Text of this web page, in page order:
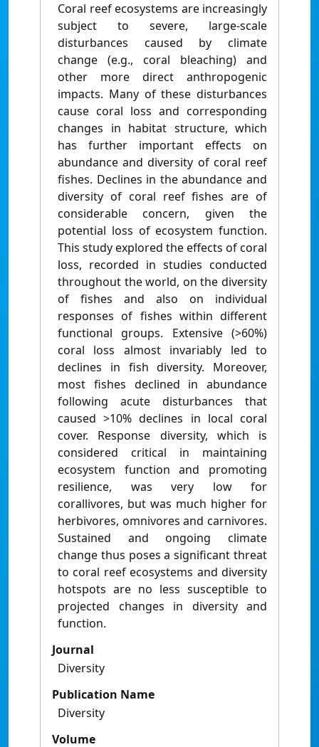
Coral reef ecosystems are increasingly
subject to severe, large-scale
disturbances caused by climate
change (e.g., coral bleaching) and
other more direct anthropogenic
impacts. Many of these disturbances
cause coral loss and corresponding
changes in habitat structure, which
has further important effects on
abundance and diversity of coral reef
fishes. Declines in the abundance and
diversity of coral reef fishes are of
considerable concern, given the
potential loss of ecosystem function.
This study explored the effects of coral
loss, recorded in studies conducted
throughout the world, on the diversity
of fishes and also on individual
responses of fishes within different
functional groups. Extensive (>60%)
coral loss almost invariably led to
declines in fish diversity. Moreover,
most fishes declined in abundance
following acute disturbances that
caused >10% declines in local coral
cover. Response diversity, which is
considered critical in maintaining
ecosystem function and promoting
resilience, was very low for
corallivores, but was much higher for
herbivores, omnivores and carnivores.
Sustained and ongoing climate
change thus poses a significant threat
to coral reef ecosystems and diversity
hotspots are no less susceptible to
projected changes in diversity and
function.
Journal
Diversity
Publication Name
Diversity
Volume